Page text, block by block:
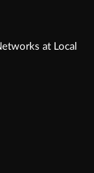
at Local